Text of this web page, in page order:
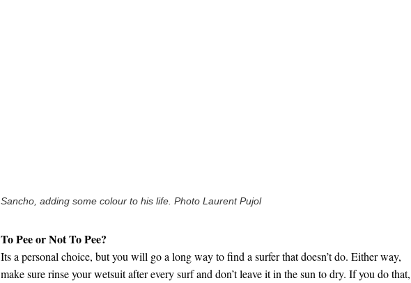
Sancho, adding some colour to his life. Photo Laurent Pujol
To Pee or Not To Pee?
Its a personal choice, but you will go a long way to find a surfer that doesn’t do. Either way,
make sure rinse your wetsuit after every surf and don’t leave it in the sun to dry. If you do